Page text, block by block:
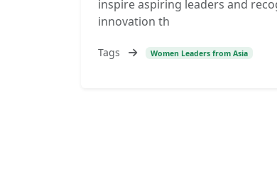
inspire aspiring leaders and
innovation th
Tags Women Leaders from Asia